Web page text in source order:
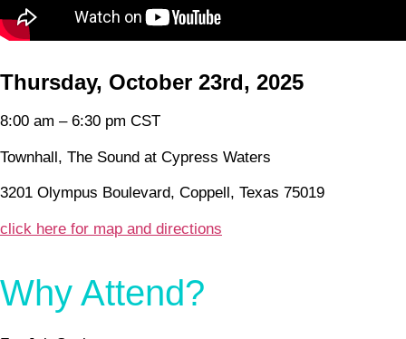
Thursday, October 23rd, 2025Empty
8:00 am – 6:30 pm CST
Townhall, The Sound at Cypress Waters
3201 Olympus Boulevard, Coppell, Texas 75019
click here for map and directions
Why Attend?